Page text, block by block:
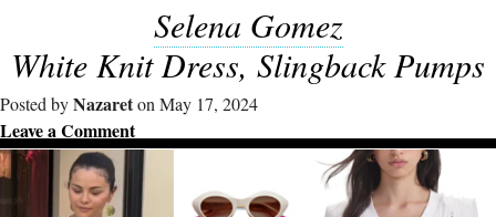
Selena Gomez
White Knit Dress, Slingback Pumps
Posted byNazareton May 17, 2024
Leave a Comment